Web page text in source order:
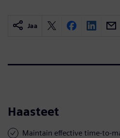
Jaa
Haasteet
Maintain effective time-to-